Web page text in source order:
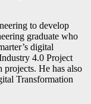
to develop
graduate who
digital
4.0 Project
He has also
Transformation